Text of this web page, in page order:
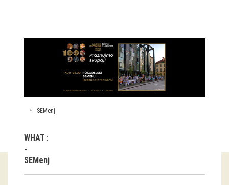
exhibitions
Exhibitions in SEM
Past exhibitions
Guided tours
Workshops
SEMenj
WHAT
SEMenj